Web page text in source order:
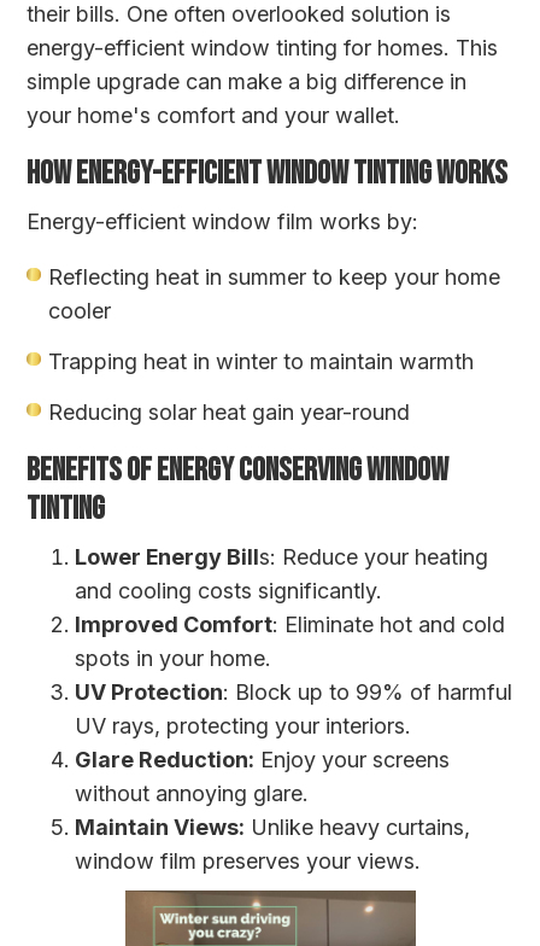
their bills. One often overlooked solution is
energy-efficient window tinting for homes. This
simple upgrade can make a big difference in
your home's comfort and your wallet.
HOW ENERGY-EFFICIENT WINDOW TINTING WORKS
Energy-efficient window film works by:
Reflecting heat in summer to keep your home
cooler
Trapping heat in winter to maintain warmth
Reducing solar heat gain year-round
BENEFITS OF ENERGY CONSERVING WINDOW
TINTING
Lower Energy Bills: Reduce your heating
and cooling costs significantly.
Improved Comfort: Eliminate hot and cold
spots in your home.
UV Protection: Block up to 99% of harmful
UV rays, protecting your interiors.
Glare Reduction: Enjoy your screens
without annoying glare.
Maintain Views: Unlike heavy curtains,
window film preserves your views.